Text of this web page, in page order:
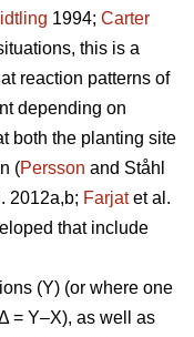
1994; Carter
this is a
reaction patterns of
depending on
both the planting site
(Persson and Ståhl
2012a,b; Farjatet al.
that include
(Y) (or where one
= Y–X), as well as